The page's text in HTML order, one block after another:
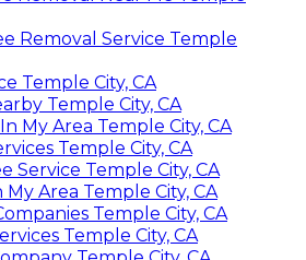
Removal Service Temple
Temple City, CA
Temple City, CA
My Area Temple City, CA
Temple City, CA
Service Temple City, CA
My Area Temple City, CA
Temple City, CA
Temple City, CA